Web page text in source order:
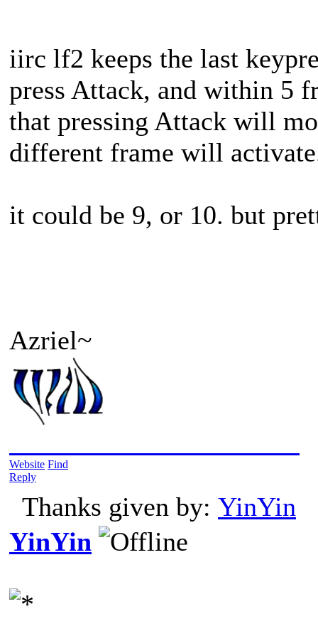
iirc lf2 keeps the last
press Attack, and within 5
that pressing Attack will
different frame will
it could be 9, or 10. but
Azriel~
Website Find
Reply
Thanks given by: YinYin
YinYin